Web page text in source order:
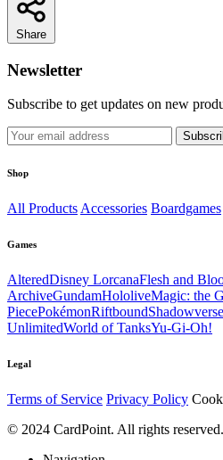
Share
Newsletter
Subscribe to get updates on new
Shop
All Products Accessories Boardgames
Games
AlteredDisney LorcanaFlesh and
ArchiveGundamHololiveMagic: the
PiecePokémonRiftbound
UnlimitedWorld of TanksYu-Gi-Oh!
Legal
Terms of Service Privacy Policy
© 2024 CardPoint. All rights reserved.